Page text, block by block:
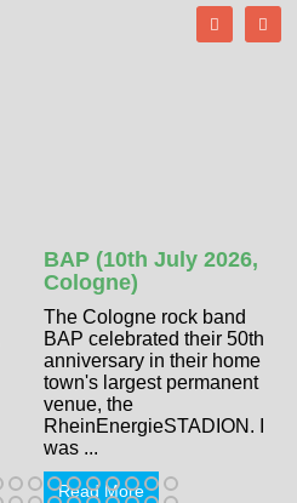
BAP (10th July 2026,
Cologne)
The Cologne rock band
BAP celebrated their 50th
anniversary in their home
town's largest permanent
venue, the
RheinEnergieSTADION. I
was ...
Read More